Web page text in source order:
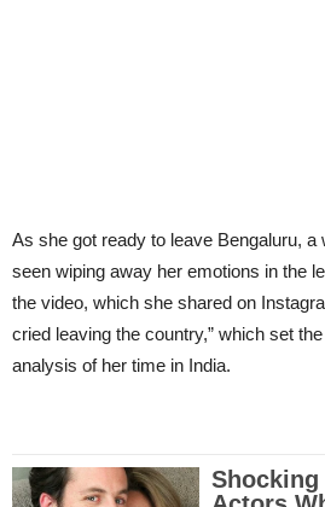
As she got ready to leave Bengaluru, a
seen wiping away her emotions in the
the video, which she shared on
cried leaving the country,” which set
analysis of her time in India.